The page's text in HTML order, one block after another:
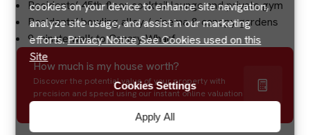
cookies on your device to enhance site navigation,
analyze site usage, and assist in our marketing
efforts.Privacy NoticeSee Cookies used on this
Site
Apply All
Cookies Settings
Residents’ 45th floor cocktail lounge and private gym
Residents’ bowling alley / cinema & canopy gardens
9 minute walk to Canary Wharf
How much is my house worth?
Discover the potential value of your property with
precision and speed using our instant online valuation